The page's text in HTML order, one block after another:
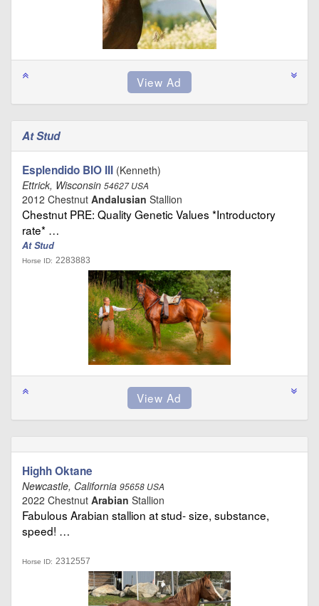
At Stud
Esplendido BIO III (Kenneth)
Ettrick, Wisconsin 54627 USA
2012 Chestnut Andalusian Stallion
Chestnut PRE: Quality Genetic Values *Introductory
rate* …
At Stud
Horse ID: 2283883
Highh Oktane
Newcastle, California 95658 USA
2022 Chestnut Arabian Stallion
Fabulous Arabian stallion at stud- size, substance,
speed! …
Horse ID: 2312557